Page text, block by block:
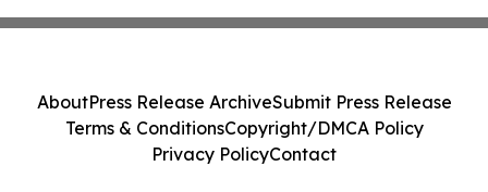
AboutPress Release ArchiveSubmit Press Release
Terms & ConditionsCopyright/DMCA Policy
Privacy PolicyContact